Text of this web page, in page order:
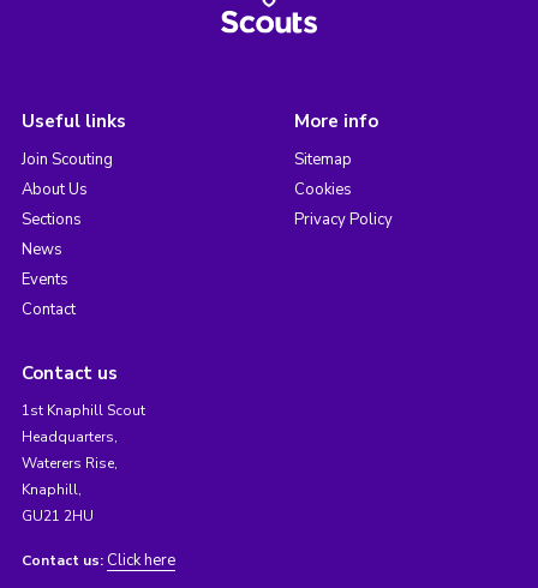
Useful links
Join Scouting
About Us
Sections
News
Events
Contact
More info
Sitemap
Cookies
Privacy Policy
Contact us
1st Knaphill Scout
Headquarters,
Waterers Rise,
Knaphill,
GU21 2HU
Contact us: Click here